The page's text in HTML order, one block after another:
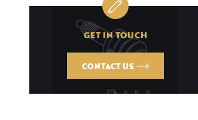
GET IN TOUCH
CONTACT US